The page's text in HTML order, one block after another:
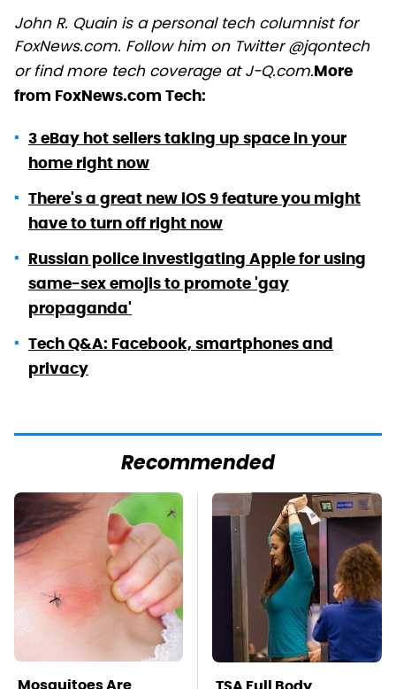
John R. Quain is a personal tech columnist for
FoxNews.com. Follow him on Twitter @jqontech
or find more tech coverage at J-Q.com.More
from FoxNews.com Tech:
3 eBay hot sellers taking up space in your
home right now
There's a great new iOS 9 feature you might
have to turn off right now
Russian police investigating Apple for using
same-sex emojis to promote 'gay
propaganda'
Tech Q&A: Facebook, smartphones and
privacy
Recommended
Mosquitoes Are